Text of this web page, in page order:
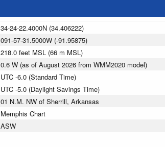
34-24-22.4000N (34.406222)
091-57-31.5000W (-91.95875)
218.0 feet MSL (66 m MSL)
0.6 W (as of August 2026 from WMM2020 model)
UTC -6.0 (Standard Time)
UTC -5.0 (Daylight Savings Time)
01 N.M. NW of Sherrill, Arkansas
Memphis Chart
ASW